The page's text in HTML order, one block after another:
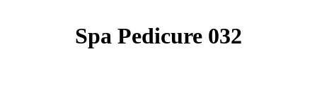
Spa Pedicure 032